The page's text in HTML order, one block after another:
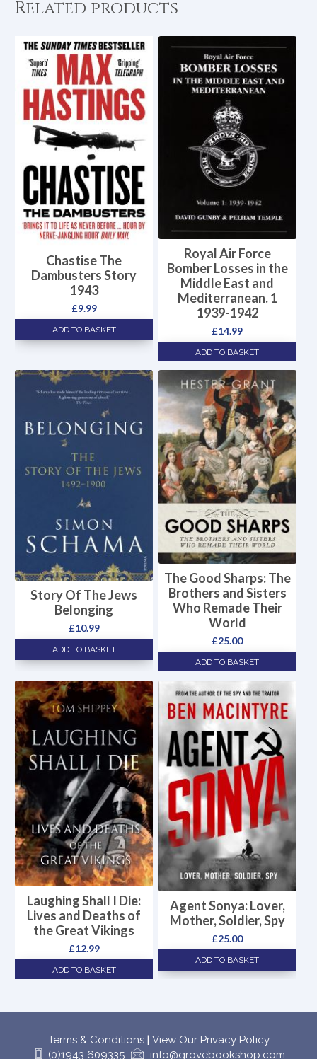
Related products
Chastise The
Dambusters Story
1943
£9.99
ADD TO BASKET
Royal Air Force
Bomber Losses in the
Middle East and
Mediterranean. 1
1939-1942
£14.99
ADD TO BASKET
Story Of The Jews
Belonging
£10.99
ADD TO BASKET
The Good Sharps: The
Brothers and Sisters
Who Remade Their
World
£25.00
ADD TO BASKET
Laughing Shall I Die:
Lives and Deaths of
the Great Vikings
£12.99
ADD TO BASKET
Agent Sonya: Lover,
Mother, Soldier, Spy
£25.00
ADD TO BASKET
Terms & Conditions| View Our Privacy Policy
(0)1943 609335
info@grovebookshop.com